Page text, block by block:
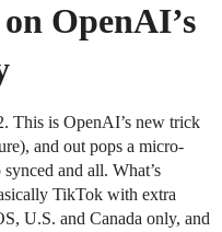
OpenAI’s
This is OpenAI’s new trick
and out pops a micro-
and all. What’s
TikTok with extra
U.S. and Canada only, and